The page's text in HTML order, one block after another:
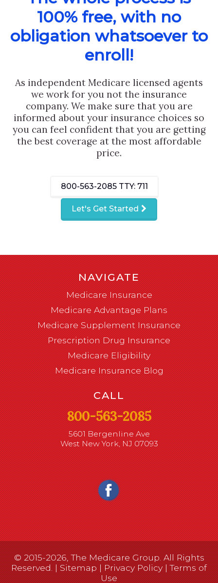
100% free, with no
obligation whatsoever to
enroll!
As independent Medicare licensed agents
we work for you not the insurance
company. We make sure that you are
informed about your insurance choices so
you can feel confident that you are getting
the best coverage at the most affordable
price.
800-563-2085 TTY: 711
Let's Get Started
NAVIGATE
Medicare Insurance
Medicare Advantage Plans
Medicare Supplement Insurance
Prescription Drug Insurance
Medicare Eligibility
Medicare Insurance Blog
CALL
800-563-2085
5601 Bergenline Ave
West New York, NJ 07093
© 2015-2026, The Medicare Group. All Rights
Reserved. |Sitemap|Privacy Policy|Terms of
Use